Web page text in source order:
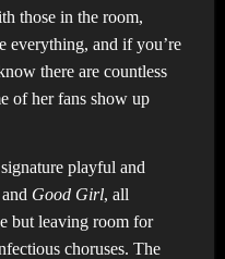
those in the room,
everything, and if you’re
there are countless
of her fans show up
playful and
Good Girl, all
but leaving room for
choruses. The